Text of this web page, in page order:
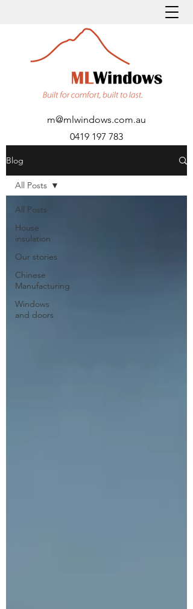
0419 197 783
m@mlwindows.com.au
Blog
All Posts
House
insulation
Our stories
Chinese
Manufacturing
Windows
and doors
All Posts